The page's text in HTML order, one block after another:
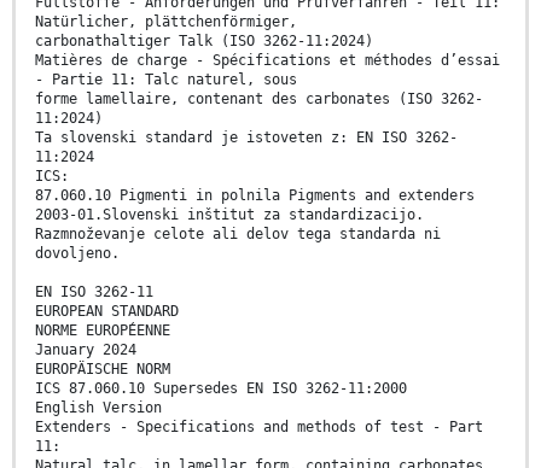
Natürlicher, plättchenförmiger,
carbonathaltiger Talk (ISO 3262-11:2024)
Matières de charge - Spécifications et méthodes d’essai
- Partie 11: Talc naturel, sous
forme lamellaire, contenant des carbonates (ISO 3262-
11:2024)
Ta slovenski standard je istoveten z: EN ISO 3262-
11:2024
ICS:
87.060.10 Pigmenti in polnila Pigments and extenders
2003-01.Slovenski inštitut za standardizacijo.
Razmnoževanje celote ali delov tega standarda ni
dovoljeno.
EN ISO 3262-11
EUROPEAN STANDARD
NORME EUROPÉENNE
January 2024
EUROPÄISCHE NORM
ICS 87.060.10 Supersedes EN ISO 3262-11:2000
English Version
Extenders - Specifications and methods of test - Part
11: